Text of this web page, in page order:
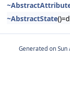
~AbstractState
Generated on